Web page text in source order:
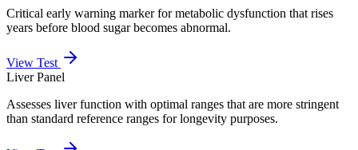
Critical early warning marker for metabolic dysfunction that rises
years before blood sugar becomes abnormal.
View Test
Liver Panel
Assesses liver function with optimal ranges that are more stringent
than standard reference ranges for longevity purposes.